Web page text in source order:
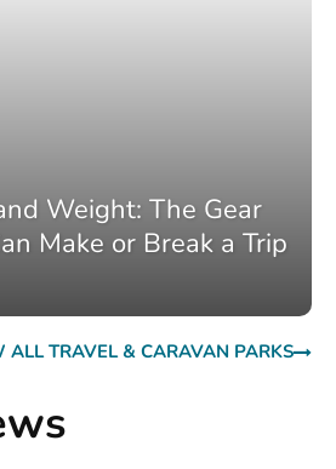
Weight: The Gear
Make or Break a Trip
ALL TRAVEL & CARAVAN PARKS